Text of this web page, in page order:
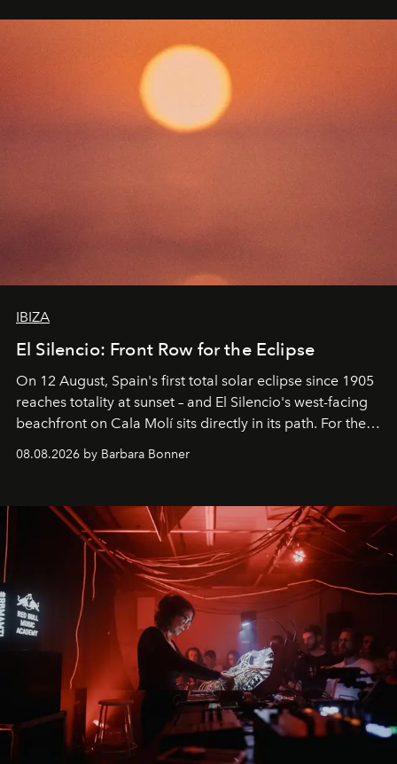
IBIZA
El Silencio: Front Row for the Eclipse
On 12 August, Spain's first total solar eclipse since 1905
reaches totality at sunset – and El Silencio's west-facing
beachfront on Cala Molí sits directly in its path. For the
occasion: a full day of music, wellness and gastronomy
by reservation only
08.08.2026 by Barbara Bonner